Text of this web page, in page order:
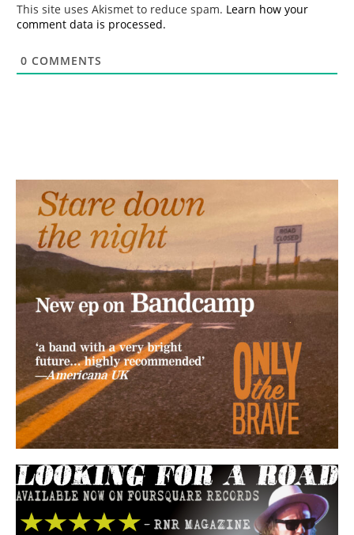
This site uses Akismet to reduce spam. Learn how your
comment data is processed.
0 COMMENTS